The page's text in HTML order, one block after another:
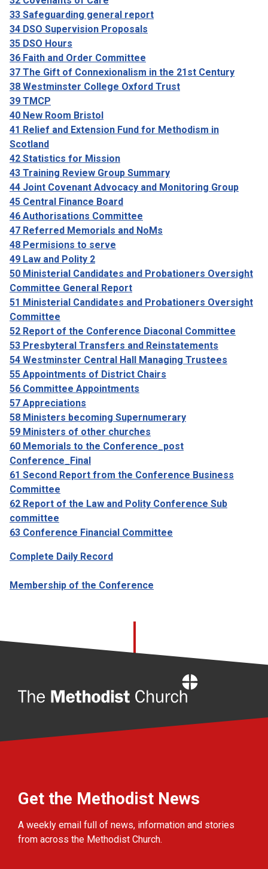
33 Safeguarding general report
34 DSO Supervision Proposals
35 DSO Hours
36 Faith and Order Committee
37 The Gift of Connexionalism in the 21st Century
38 Westminster College Oxford Trust
39 TMCP
40 New Room Bristol
41 Relief and Extension Fund for Methodism in
Scotland
42 Statistics for Mission
43 Training Review Group Summary
44 Joint Covenant Advocacy and Monitoring Group
45 Central Finance Board
46 Authorisations Committee
47 Referred Memorials and NoMs
48 Permisions to serve
49 Law and Polity 2
50 Ministerial Candidates and Probationers Oversight
Committee General Report
51 Ministerial Candidates and Probationers Oversight
Committee
52 Report of the Conference Diaconal Committee
53 Presbyteral Transfers and Reinstatements
54 Westminster Central Hall Managing Trustees
55 Appointments of District Chairs
56 Committee Appointments
57 Appreciations
58 Ministers becoming Supernumerary
59 Ministers of other churches
60 Memorials to the Conference_post
Conference_Final
61 Second Report from the Conference Business
Committee
62 Report of the Law and Polity Conference Sub
committee
63 Conference Financial Committee
Complete Daily Record
Membership of the Conference
Get the Methodist News
A weekly email full of news, information and stories
from across the Methodist Church.